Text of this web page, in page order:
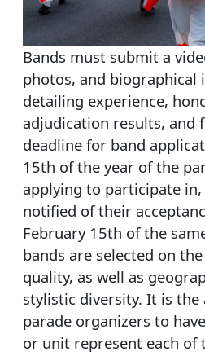
Bands must submit a
photos, and biographical
detailing experience,
adjudication results, and
deadline for band
15th of the year of the
applying to participate in,
notified of their
February 15th of the
bands are selected on
quality, as well as
stylistic diversity. It is the
parade organizers to
or unit represent each of